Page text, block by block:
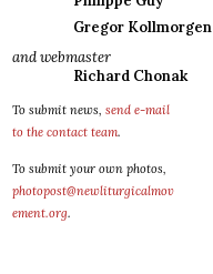
Gregor Kollmorgen
and webmaster
Richard Chonak
To submit news, send e-mail
to the contact team.
To submit your own photos,
photopost@newliturgicalmov
ement.org.